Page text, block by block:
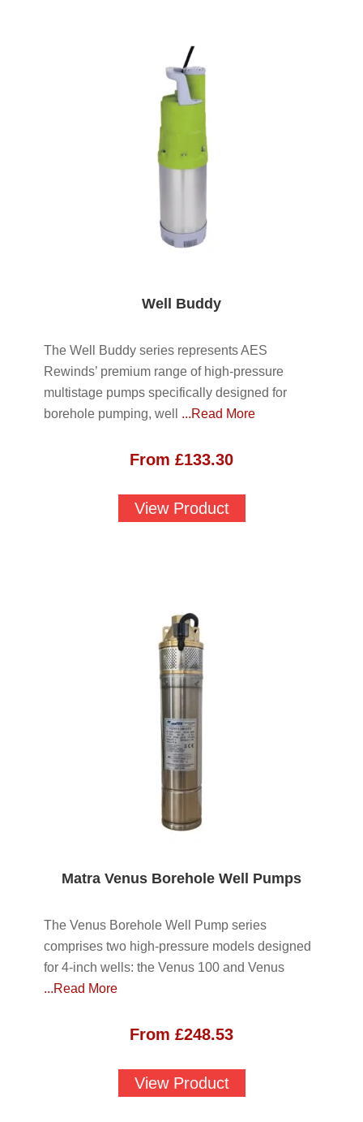
Well Buddy
The Well Buddy series represents AES
Rewinds’ premium range of high-pressure
multistage pumps specifically designed for
borehole pumping, well ...Read More
From £133.30
View Product
Matra Venus Borehole Well Pumps
The Venus Borehole Well Pump series
comprises two high-pressure models designed
for 4-inch wells: the Venus 100 and Venus
...Read More
From £248.53
View Product